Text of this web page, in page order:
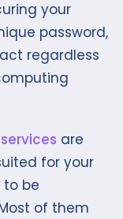
your
password,
regardless
are
for your
to be
of them